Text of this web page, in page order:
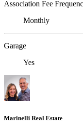
Association Fee
Monthly
Garage
Yes
Marinelli Real Estate